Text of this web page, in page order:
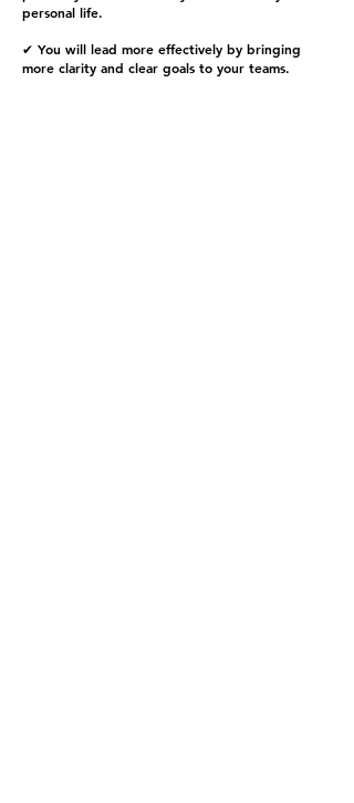
personal life.
✔ You will lead more effectively by bringing
more clarity and clear goals to your teams.